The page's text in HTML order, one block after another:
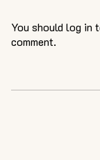
You should log in
comment.